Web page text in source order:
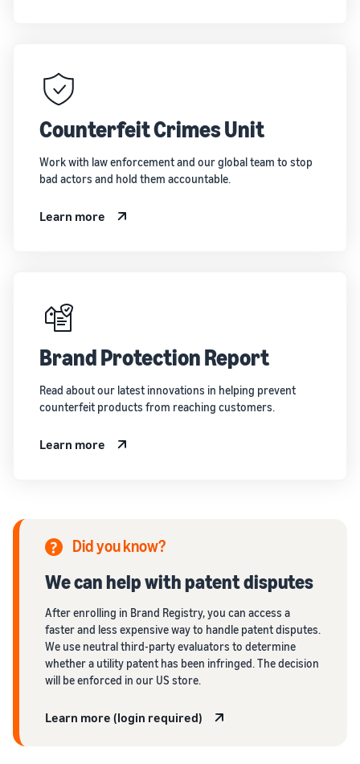
Counterfeit Crimes Unit
Work with law enforcement and our global team to stop
bad actors and hold them accountable.
Learn more
Brand Protection Report
Read about our latest innovations in helping prevent
counterfeit products from reaching customers.
Learn more
Did you know?
We can help with patent disputes
After enrolling in Brand Registry, you can access a
faster and less expensive way to handle patent disputes.
We use neutral third-party evaluators to determine
whether a utility patent has been infringed. The decision
will be enforced in our US store.
Learn more (login required)